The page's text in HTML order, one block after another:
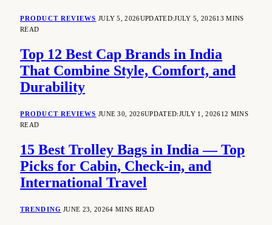
PRODUCT REVIEWS JULY 5, 2026UPDATED:JULY 5, 202613 MINS
READ
Top 12 Best Cap Brands in India
That Combine Style, Comfort, and
Durability
PRODUCT REVIEWS JUNE 30, 2026UPDATED:JULY 1, 202612 MINS
READ
15 Best Trolley Bags in India — Top
Picks for Cabin, Check-in, and
International Travel
TRENDING JUNE 23, 20264 MINS READ